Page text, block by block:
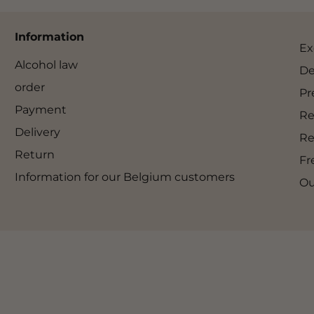
Information
Alcohol law
order
Payment
Delivery
Return
Information for our Belgium customers